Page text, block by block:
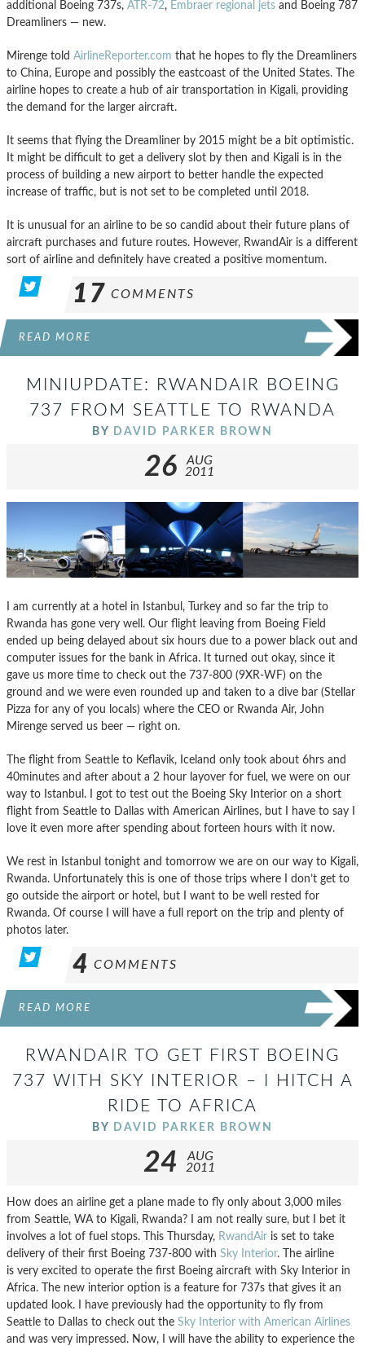
additional Boeing 737s, ATR-72, Embraer regional jets and Boeing 787
Dreamliners — new.
Mirenge told AirlineReporter.com that he hopes to fly the Dreamliners
to China, Europe and possibly the eastcoast of the United States. The
airline hopes to create a hub of air transportation in Kigali, providing
the demand for the larger aircraft.
It seems that flying the Dreamliner by 2015 might be a bit optimistic.
It might be difficult to get a delivery slot by then and Kigali is in the
process of building a new airport to better handle the expected
increase of traffic, but is not set to be completed until 2018.
It is unusual for an airline to be so candid about their future plans of
aircraft purchases and future routes. However, RwandAir is a different
sort of airline and definitely have created a positive momentum.
17 COMMENTS
READ MORE
MINIUPDATE: RWANDAIR BOEING
737 FROM SEATTLE TO RWANDA
BY DAVID PARKER BROWN
26
AUG
2011
I am currently at a hotel in Istanbul, Turkey and so far the trip to
Rwanda has gone very well. Our flight leaving from Boeing Field
ended up being delayed about six hours due to a power black out and
computer issues for the bank in Africa. It turned out okay, since it
gave us more time to check out the 737-800 (9XR-WF) on the
ground and we were even rounded up and taken to a dive bar (Stellar
Pizza for any of you locals) where the CEO or Rwanda Air, John
Mirenge served us beer — right on.
The flight from Seattle to Keflavik, Iceland only took about 6hrs and
40minutes and after about a 2 hour layover for fuel, we were on our
way to Istanbul. I got to test out the Boeing Sky Interior on a short
flight from Seattle to Dallas with American Airlines, but I have to say I
love it even more after spending about forteen hours with it now.
We rest in Istanbul tonight and tomorrow we are on our way to Kigali,
Rwanda. Unfortunately this is one of those trips where I don’t get to
go outside the airport or hotel, but I want to be well rested for
Rwanda. Of course I will have a full report on the trip and plenty of
photos later.
4 COMMENTS
READ MORE
RWANDAIR TO GET FIRST BOEING
737 WITH SKY INTERIOR – I HITCH A
RIDE TO AFRICA
BY DAVID PARKER BROWN
24
AUG
2011
How does an airline get a plane made to fly only about 3,000 miles
from Seattle, WA to Kigali, Rwanda? I am not really sure, but I bet it
involves a lot of fuel stops. This Thursday, RwandAir is set to take
delivery of their first Boeing 737-800 with Sky Interior. The airline
is very excited to operate the first Boeing aircraft with Sky Interior in
Africa. The new interior option is a feature for 737s that gives it an
updated look. I have previously had the opportunity to fly from
Seattle to Dallas to check out the Sky Interior with American Airlines
and was very impressed. Now, I will have the ability to experience the